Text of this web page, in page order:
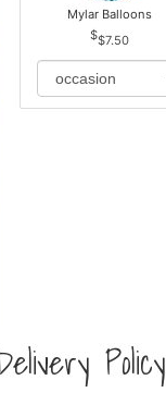
Mylar Balloons
$7.50
Policy